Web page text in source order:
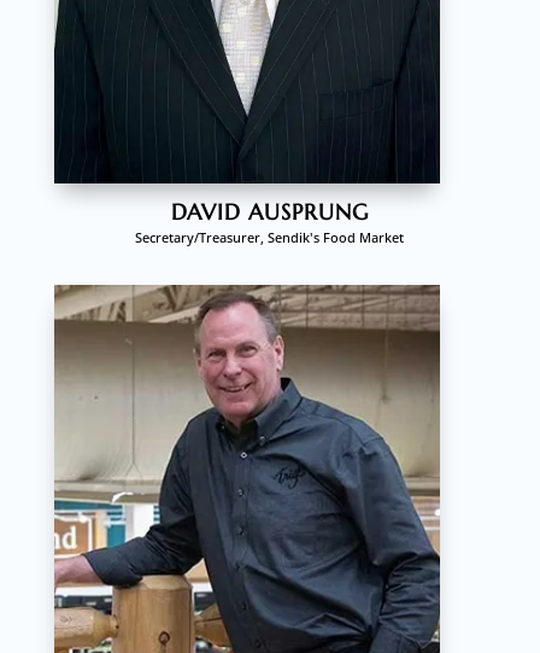
DAVID AUSPRUNG
Secretary/Treasurer, Sendik's Food Market